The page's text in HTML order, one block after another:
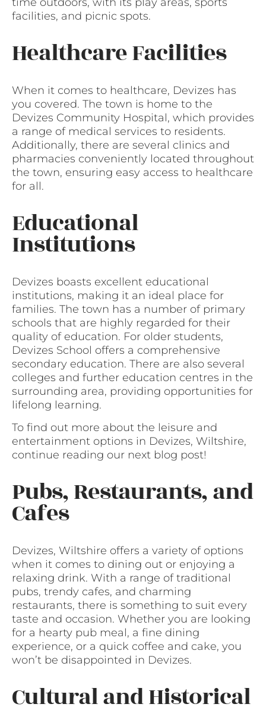
facilities, and picnic spots.
Healthcare Facilities
When it comes to healthcare, Devizes has
you covered. The town is home to the
Devizes Community Hospital, which provides
a range of medical services to residents.
Additionally, there are several clinics and
pharmacies conveniently located throughout
the town, ensuring easy access to healthcare
for all.
Educational
Institutions
Devizes boasts excellent educational
institutions, making it an ideal place for
families. The town has a number of primary
schools that are highly regarded for their
quality of education. For older students,
Devizes School offers a comprehensive
secondary education. There are also several
colleges and further education centres in the
surrounding area, providing opportunities for
lifelong learning.
To find out more about the leisure and
entertainment options in Devizes, Wiltshire,
continue reading our next blog post!
Pubs, Restaurants, and
Cafes
Devizes, Wiltshire offers a variety of options
when it comes to dining out or enjoying a
relaxing drink. With a range of traditional
pubs, trendy cafes, and charming
restaurants, there is something to suit every
taste and occasion. Whether you are looking
for a hearty pub meal, a fine dining
experience, or a quick coffee and cake, you
won’t be disappointed in Devizes.
Cultural and Historical